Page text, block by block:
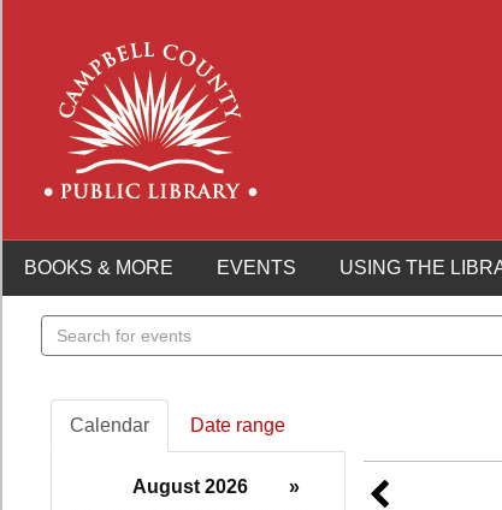
BOOKS & MORE EVENTS USING THE
Search
events
Calendar Date range
August 2026
»